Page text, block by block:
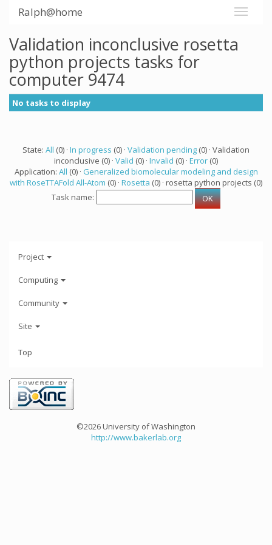
Ralph@home
Validation inconclusive rosetta
python projects tasks for
computer 9474
No tasks to display
State: All (0) · In progress (0) · Validation pending (0) · Validation
inconclusive (0) · Valid (0) · Invalid (0) · Error (0)
Application: All (0) · Generalized biomolecular modeling and design
with RoseTTAFold All-Atom (0) · Rosetta (0) · rosetta python projects (0)
Task name:
Project
Computing
Community
Site
Top
©2026 University of Washington
http://www.bakerlab.org